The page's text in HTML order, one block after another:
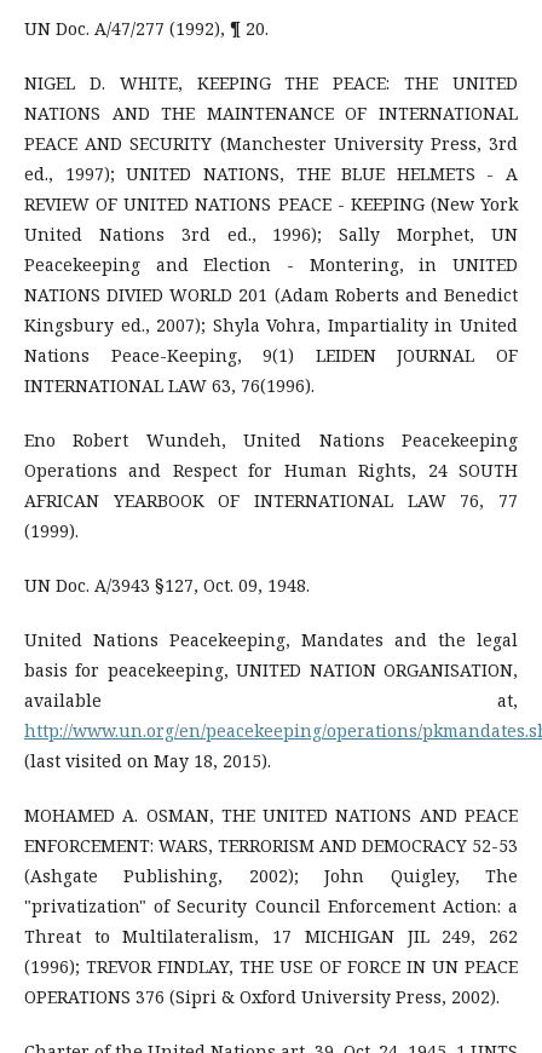
UN Doc. A/47/277 (1992), ¶ 20.
NIGEL D. WHITE, KEEPING THE PEACE: THE UNITED
NATIONS AND THE MAINTENANCE OF INTERNATIONAL
PEACE AND SECURITY (Manchester University Press, 3rd
ed., 1997); UNITED NATIONS, THE BLUE HELMETS - A
REVIEW OF UNITED NATIONS PEACE - KEEPING (New York
United Nations 3rd ed., 1996); Sally Morphet, UN
Peacekeeping and Election - Montering, in UNITED
NATIONS DIVIED WORLD 201 (Adam Roberts and Benedict
Kingsbury ed., 2007); Shyla Vohra, Impartiality in United
Nations Peace-Keeping, 9(1) LEIDEN JOURNAL OF
INTERNATIONAL LAW 63, 76(1996).
Eno Robert Wundeh, United Nations Peacekeeping
Operations and Respect for Human Rights, 24 SOUTH
AFRICAN YEARBOOK OF INTERNATIONAL LAW 76, 77
(1999).
UN Doc. A/3943 §127, Oct. 09, 1948.
United Nations Peacekeeping, Mandates and the legal
basis for peacekeeping, UNITED NATION ORGANISATION,
available at,
http://www.un.org/en/peacekeeping/operations/
(last visited on May 18, 2015).
MOHAMED A. OSMAN, THE UNITED NATIONS AND PEACE
ENFORCEMENT: WARS, TERRORISM AND DEMOCRACY 52-53
(Ashgate Publishing, 2002); John Quigley, The
"privatization" of Security Council Enforcement Action: a
Threat to Multilateralism, 17 MICHIGAN JIL 249, 262
(1996); TREVOR FINDLAY, THE USE OF FORCE IN UN PEACE
OPERATIONS 376 (Sipri & Oxford University Press, 2002).